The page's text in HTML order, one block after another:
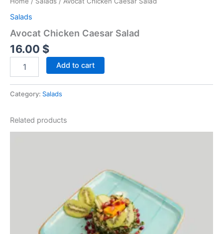
Salads
Avocat Chicken Caesar Salad
16.00 $
Add to cart
Category: Salads
Related products